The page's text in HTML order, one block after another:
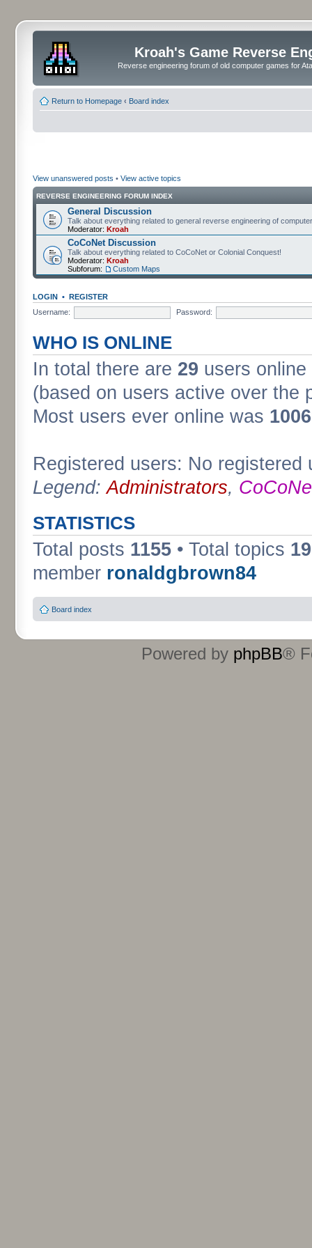
Kroah's Game Reverse
Reverse engineering forum of old computer games for
Return to Homepage ‹ Board index
View unanswered posts • View active topics
REVERSE ENGINEERING FORUM INDEX
General Discussion
Talk about everything related to general reverse engineering of
Moderator: Kroah
CoCoNet Discussion
Talk about everything related to CoCoNet or Colonial Conquest!
Moderator: Kroah
Subforum:
Custom Maps
LOGIN • REGISTER
Username:
Password:
WHO IS ONLINE
In total there are 29 users
(based on users active over the
Most users ever online was
Registered users: No registered
Legend:Administrators,
STATISTICS
Total posts 1155 • Total topics
member ronaldgbrown84
Board index
Powered by phpBB®